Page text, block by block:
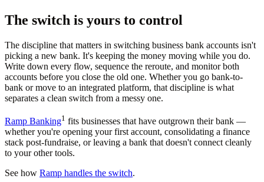
The switch is yours to control
The discipline that matters in switching business bank accounts isn't
picking a new bank. It's keeping the money moving while you do.
Write down every flow, sequence the reroute, and monitor both
accounts before you close the old one. Whether you go bank-to-
bank or move to an integrated platform, that discipline is what
separates a clean switch from a messy one.
Ramp Banking1 fits businesses that have outgrown their bank —
whether you're opening your first account, consolidating a finance
stack post-fundraise, or leaving a bank that doesn't connect cleanly
to your other tools.
See how Ramp handles the switch.